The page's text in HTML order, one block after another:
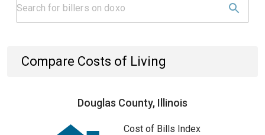
Compare Costs of Living
Douglas County, Illinois
Cost of Bills Index